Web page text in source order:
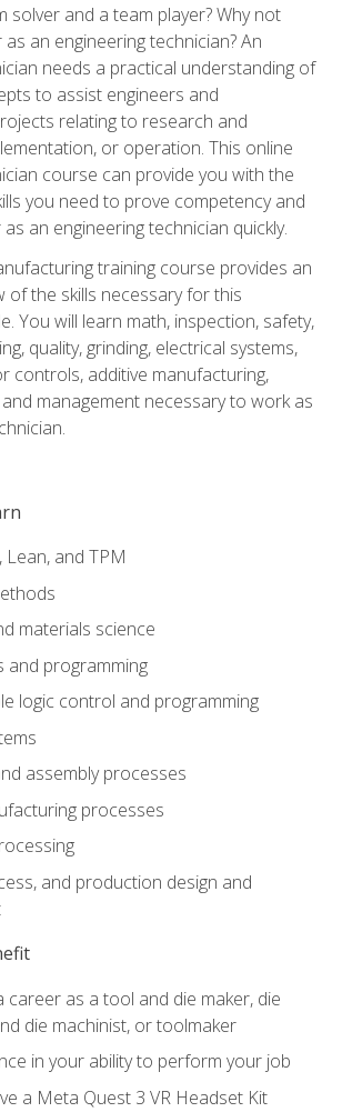
solver and a team player? Why not
an engineering technician? An
needs a practical understanding of
to assist engineers and
relating to research and
or operation. This online
course can provide you with the
you need to prove competency and
an engineering technician quickly.
training course provides an
of the skills necessary for this
You will learn math, inspection, safety,
quality, grinding, electrical systems,
controls, additive manufacturing,
and management necessary to work as
Lean, and TPM
materials science
and programming
logic control and programming
assembly processes
processes
and production design and
career as a tool and die maker, die
die machinist, or toolmaker
in your ability to perform your job
a Meta Quest 3 VR Headset Kit